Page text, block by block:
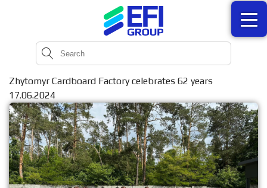
Zhytomyr Cardboard Factory celebrates 62 years
17.06.2024